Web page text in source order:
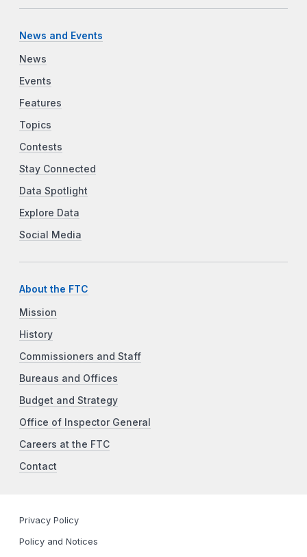
News and Events
News
Events
Features
Topics
Contests
Stay Connected
Data Spotlight
Explore Data
Social Media
About the FTC
Mission
History
Commissioners and Staff
Bureaus and Offices
Budget and Strategy
Office of Inspector General
Careers at the FTC
Contact
Privacy Policy
Policy and Notices